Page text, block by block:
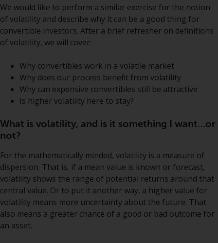
licensed as a Licensed Fund
Management Company by the
Monetary Authority of Singapore;
Redwheel Australia Pty Ltd is an
Licensee with the Australian
Securities and Investment
Commission; and Redwheel
Europe Fondsmæglerselskab A/S
Financial Supervisory Authority.
indicating that you have read,
acknowledged and agree to be
bound by the following terms and
conditions, as issued by RWC.
This website may contain
advertising.
We would like to perform a similar exercise for the notion
of volatility and describe why it can be a good thing for
convertible investors. After a brief refresher on definitions
of volatility, we will cover:
Why convertibles work in a volatile market
Why does our process benefit from volatility
Why can expensive convertibles still be attractive
Is higher volatility here to stay?
What is volatility, and is it something I want…or
not?
For the mathematically minded, volatility is a measure of
dispersion. That is, if a mean value is known or forecast,
volatility shows the range of potential returns around that
central value. Or to put it another way, a higher value for
volatility means more uncertainty about the future. That
also means a greater chance of a good or bad outcome for
an asset.